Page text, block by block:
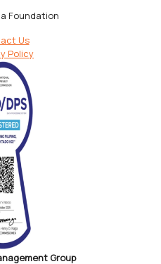
Foundation
Us
Policy
Group